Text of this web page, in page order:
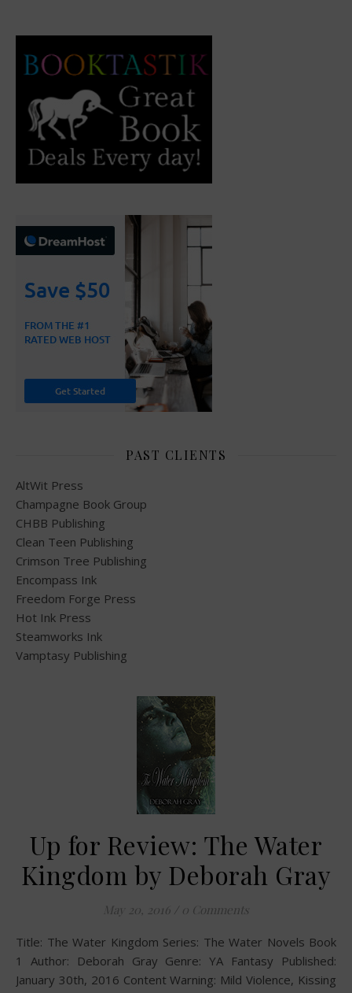
PAST CLIENTS
AltWit Press
Champagne Book Group
CHBB Publishing
Clean Teen Publishing
Crimson Tree Publishing
Encompass Ink
Freedom Forge Press
Hot Ink Press
Steamworks Ink
Vamptasy Publishing
Up for Review: The Water
Kingdom by Deborah Gray
May 20, 2016 / 0 Comments
Title: The Water Kingdom Series: The Water Novels Book
1 Author: Deborah Gray Genre: YA Fantasy Published:
January 30th, 2016 Content Warning: Mild Violence, Kissing